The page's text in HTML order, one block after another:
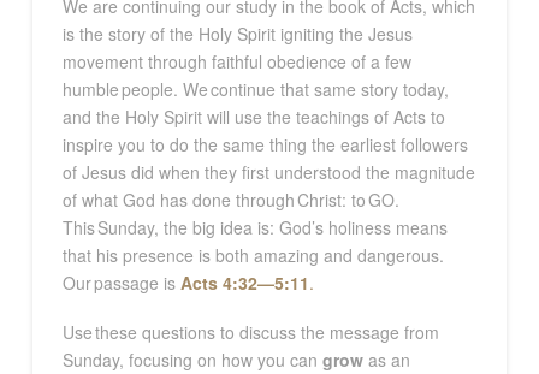
We are continuing our study in the book of Acts, which
is the story of the Holy Spirit igniting the Jesus
movement through faithful obedience of a few
humble people. We continue that same story today,
and the Holy Spirit will use the teachings of Acts to
inspire you to do the same thing the earliest followers
of Jesus did when they first understood the magnitude
of what God has done through Christ: to GO.
This Sunday, the big idea is: God’s holiness means
that his presence is both amazing and dangerous.
Our passage is Acts 4:32—5:11.
Use these questions to discuss the message from
Sunday, focusing on how you can growas an